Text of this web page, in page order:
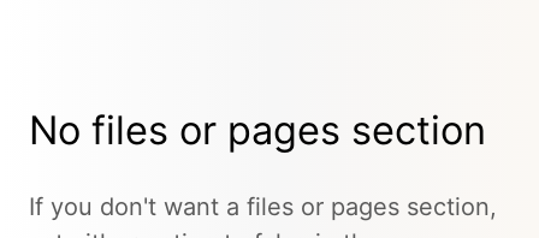
No files or pages section
If you don't want a files or pages section,